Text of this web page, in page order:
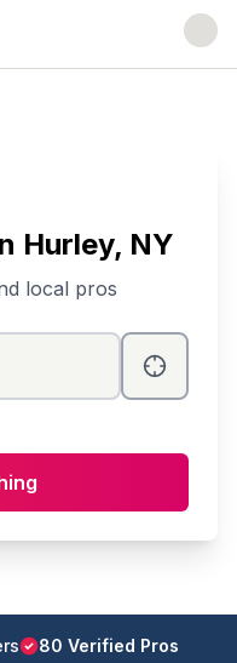
Hurley, NY
local pros
80 Verified Pros